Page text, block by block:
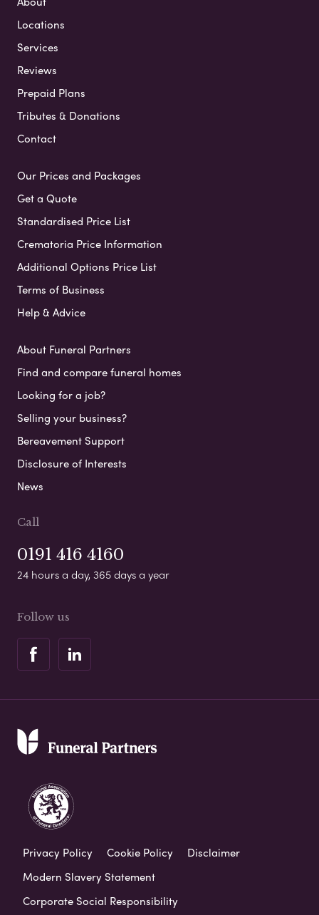
Locations
Services
Reviews
Prepaid Plans
Tributes & Donations
Contact
Our Prices and Packages
Get a Quote
Standardised Price List
Crematoria Price Information
Additional Options Price List
Terms of Business
Help & Advice
About Funeral Partners
Find and compare funeral homes
Looking for a job?
Selling your business?
Bereavement Support
Disclosure of Interests
News
Call
0191 416 4160
24 hours a day, 365 days a year
Follow us
Privacy Policy Cookie Policy
Disclaimer
Modern Slavery Statement
Corporate Social Responsibility